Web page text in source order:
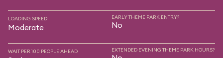
LOADING SPEED
Moderate
EARLY THEME PARK ENTRY?
No
WAIT PER 100 PEOPLE AHEAD EXTENDED EVENING THEME PARK HOURS?